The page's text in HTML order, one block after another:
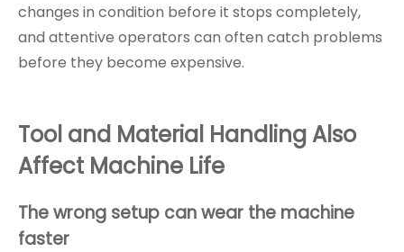
changes in condition before it stops completely,
and attentive operators can often catch problems
before they become expensive.
Tool and Material Handling Also
Affect Machine Life
The wrong setup can wear the machine
faster